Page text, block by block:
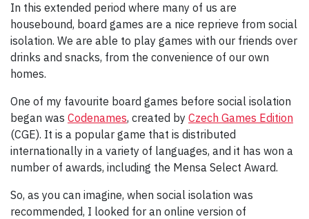
In this extended period where many of us are
housebound, board games are a nice reprieve from social
isolation. We are able to play games with our friends over
drinks and snacks, from the convenience of our own
homes.
One of my favourite board games before social isolation
began was Codenames, created by Czech Games Edition
(CGE). It is a popular game that is distributed
internationally in a variety of languages, and it has won a
number of awards, including the Mensa Select Award.
So, as you can imagine, when social isolation was
recommended, I looked for an online version of